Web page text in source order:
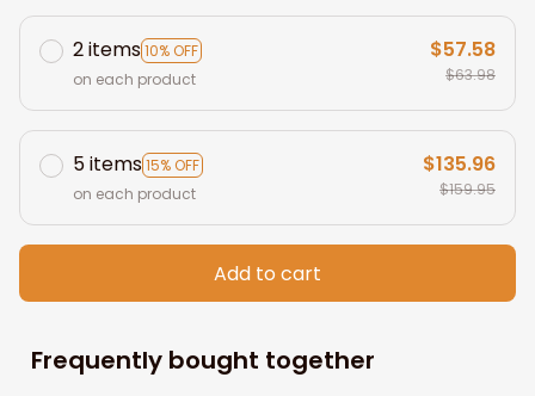
2 items10% OFF
on each product
$57.58
$63.98
5 items15% OFF
on each product
$135.96
$159.95
Add to cart
Frequently bought together